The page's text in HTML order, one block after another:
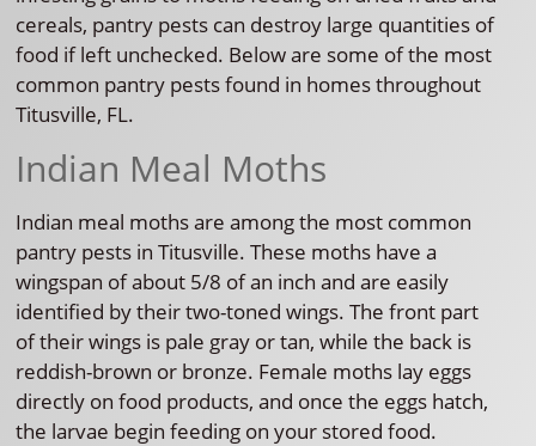
cereals, pantry pests can destroy large quantities of
food if left unchecked. Below are some of the most
common pantry pests found in homes throughout
Titusville, FL.
Indian Meal Moths
Indian meal moths are among the most common
pantry pests in Titusville. These moths have a
wingspan of about 5/8 of an inch and are easily
identified by their two-toned wings. The front part
of their wings is pale gray or tan, while the back is
reddish-brown or bronze. Female moths lay eggs
directly on food products, and once the eggs hatch,
the larvae begin feeding on your stored food.